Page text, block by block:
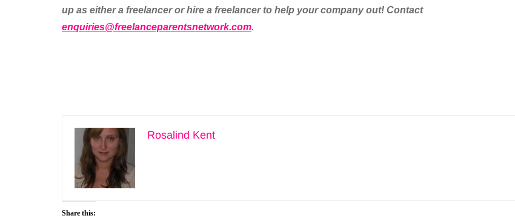
up as either a freelancer or hire a freelancer to help your company out! Contact
enquiries@freelanceparentsnetwork.com.
Rosalind Kent
Share this: